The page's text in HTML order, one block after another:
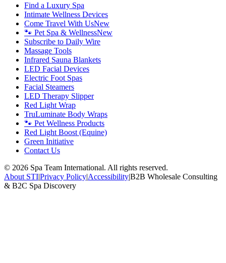
Find a Luxury Spa
Intimate Wellness Devices
Come Travel With UsNew
🐾 Pet Spa & WellnessNew
Subscribe to Daily Wire
Massage Tools
Infrared Sauna Blankets
LED Facial Devices
Electric Foot Spas
Facial Steamers
LED Therapy Slipper
Red Light Wrap
TruLuminate Body Wraps
🐾 Pet Wellness Products
Red Light Boost (Equine)
Green Initiative
Contact Us
© 2026 Spa Team International. All rights reserved.
About STI|Privacy Policy|Accessibility|B2B Wholesale Consulting
& B2C Spa Discovery